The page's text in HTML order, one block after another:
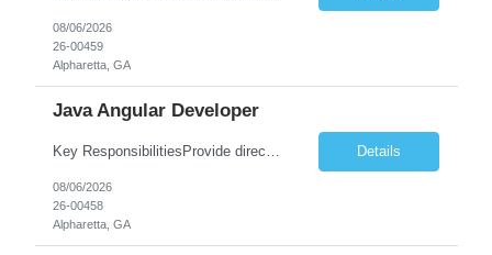
08/06/2026
26-00459
Alpharetta, GA
Java Angular Developer
Key ResponsibilitiesProvide direct patient care under the supervision of a Registered Nurse (RN) or physician.Measure and document vital signs, patient history, and health status.Administer prescribed medications and treatments within LPN scope of practice.Assist physicians during examinations and procedures.Perform wound care, injections, catheterization, specimen collection, and other nursing pr... Details
08/06/2026
26-00458
Alpharetta, GA